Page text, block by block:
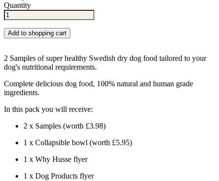
Quantity
Add to shopping cart
2 Samples of super healthy Swedish dry dog food tailored to your
dog's nutritional requirements.
Complete delicious dog food, 100% natural and human grade
ingredients.
In this pack you will receive:
2 x Samples (worth £3.98)
1 x Collapsible bowl (worth £5.95)
1 x Why Husse flyer
1 x Dog Products flyer